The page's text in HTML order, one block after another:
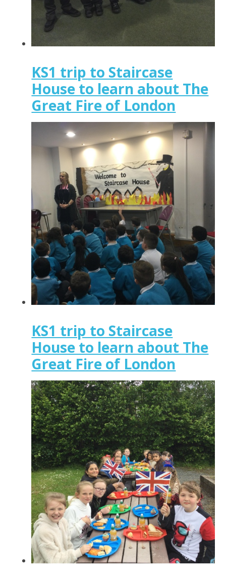
KS1 trip to Staircase
House to learn about The
Great Fire of London
KS1 trip to Staircase
House to learn about The
Great Fire of London